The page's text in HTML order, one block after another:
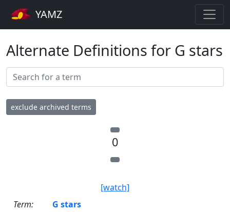
YAMZ
Alternate Definitions for G stars
exclude archived terms
0
[watch]
Term:
G stars